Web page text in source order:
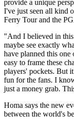
provide a unique
I've just seen all kind
Ferry Tour and the
"And I believed in
maybe see exactly
have planned this
easy to frame these
players' pockets. But
fun for the fans. I
just a money grab.
Homa says the new
between the world's